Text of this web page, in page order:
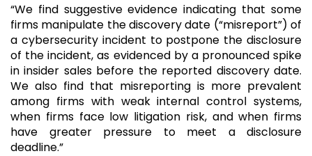
“We find suggestive evidence indicating that some
firms manipulate the discovery date (“misreport”) of
a cybersecurity incident to postpone the disclosure
of the incident, as evidenced by a pronounced spike
in insider sales before the reported discovery date.
We also find that misreporting is more prevalent
among firms with weak internal control systems,
when firms face low litigation risk, and when firms
have greater pressure to meet a disclosure
deadline.”